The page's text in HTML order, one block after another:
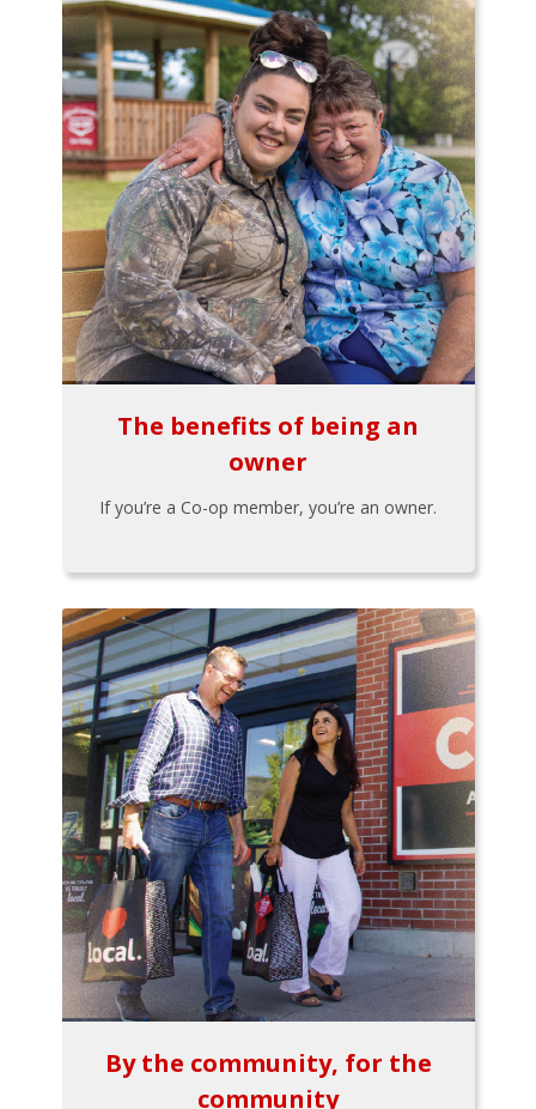
The benefits of being an
owner
If you’re a Co-op member, you’re an owner.
By the community, for the
community